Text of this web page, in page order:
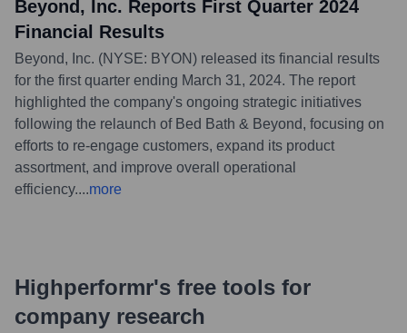
Beyond, Inc. Reports First Quarter 2024
Financial Results
Beyond, Inc. (NYSE: BYON) released its financial results
for the first quarter ending March 31, 2024. The report
highlighted the company's ongoing strategic initiatives
following the relaunch of Bed Bath & Beyond, focusing on
efforts to re-engage customers, expand its product
assortment, and improve overall operational
efficiency....more
Highperformr's free tools for
company research